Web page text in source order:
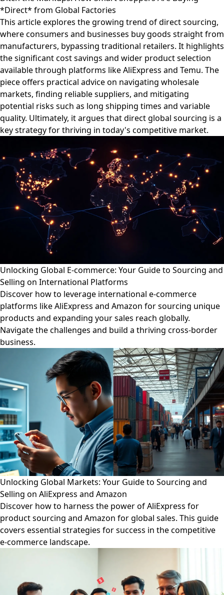
*Direct* from Global Factories
This article explores the growing trend of direct sourcing,
where consumers and businesses buy goods straight from
manufacturers, bypassing traditional retailers. It highlights
the significant cost savings and wider product selection
available through platforms like AliExpress and Temu. The
piece offers practical advice on navigating wholesale
markets, finding reliable suppliers, and mitigating
potential risks such as long shipping times and variable
quality. Ultimately, it argues that direct global sourcing is a
key strategy for thriving in today's competitive market.
Unlocking Global E-commerce: Your Guide to Sourcing and
Selling on International Platforms
Discover how to leverage international e-commerce
platforms like AliExpress and Amazon for sourcing unique
products and expanding your sales reach globally.
Navigate the challenges and build a thriving cross-border
business.
Unlocking Global Markets: Your Guide to Sourcing and
Selling on AliExpress and Amazon
Discover how to harness the power of AliExpress for
product sourcing and Amazon for global sales. This guide
covers essential strategies for success in the competitive
e-commerce landscape.